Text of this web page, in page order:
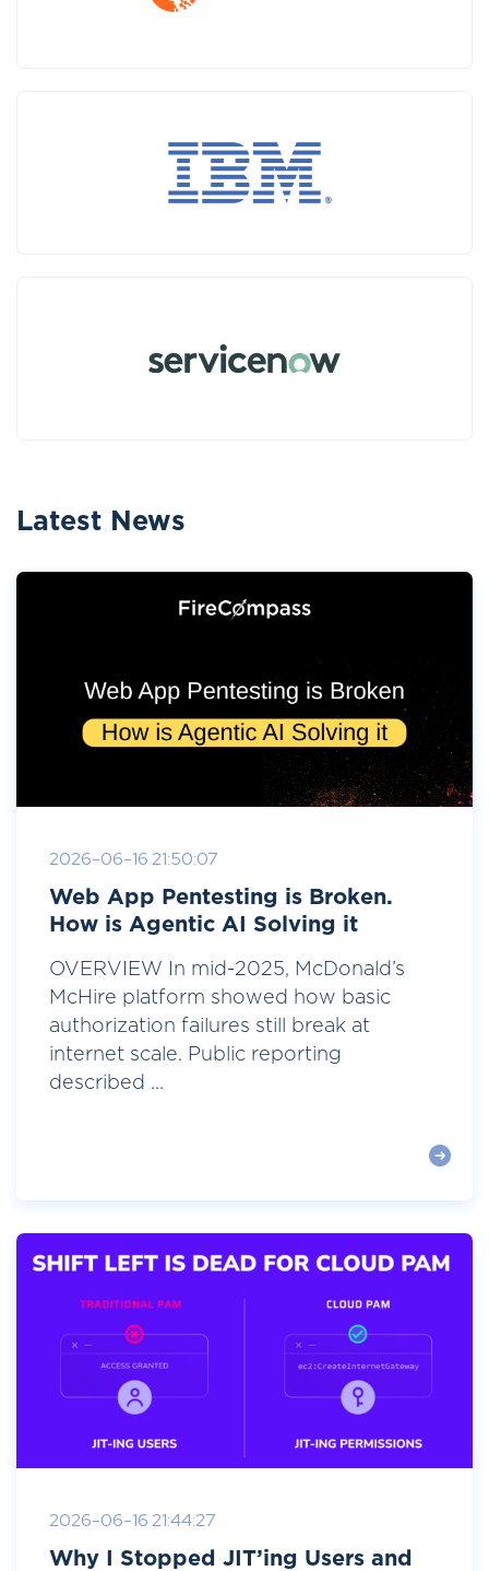
Latest News
2026-06-16 21:50:07
Web App Pentesting is Broken.
How is Agentic AI Solving it
OVERVIEW In mid-2025, McDonald’s
McHire platform showed how basic
authorization failures still break at
internet scale. Public reporting
described ...
2026-06-16 21:44:27
Why I Stopped JIT’ing Users and